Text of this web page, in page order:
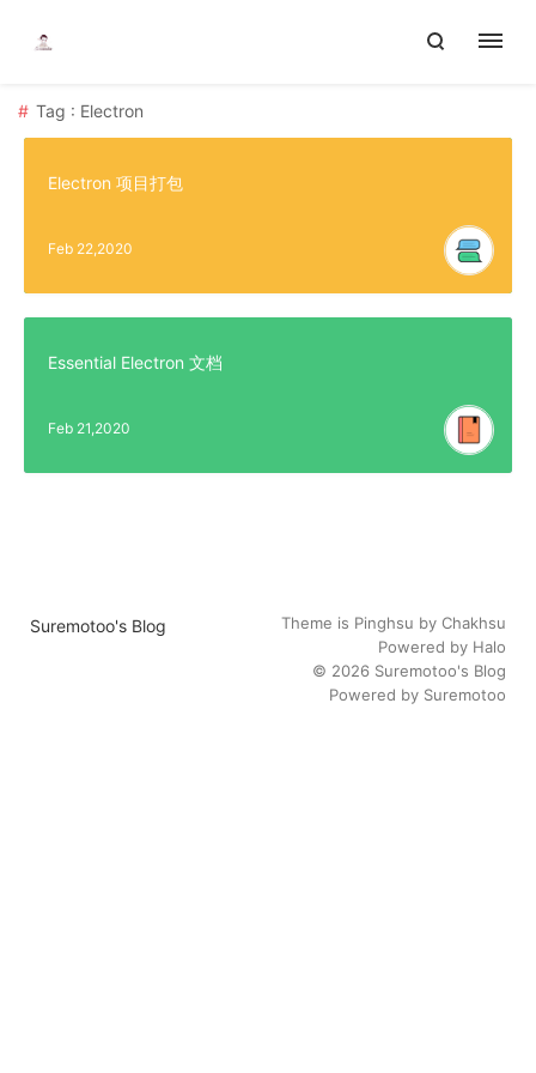
Tag : Electron
Electron 项目打包
Feb 22,2020
Essential Electron 文档
Feb 21,2020
Suremotoo's Blog Theme is Pinghsu by Chakhsu
Powered by Halo
© 2026 Suremotoo's Blog
Powered by Suremotoo